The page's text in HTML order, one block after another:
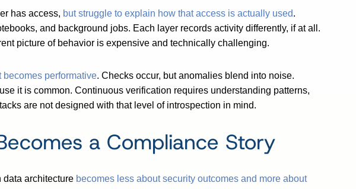
has access, but struggle to explain how that access is actually used.
and background jobs. Each layer records activity differently, if at all.
picture of behavior is expensive and technically challenging.
becomes performative. Checks occur, but anomalies blend into noise.
it is common. Continuous verification requires understanding patterns,
are not designed with that level of introspection in mind.
a Compliance Story
data architecture becomes less about security outcomes and more about